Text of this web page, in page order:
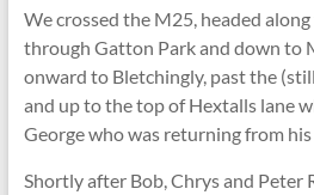
We crossed the M25, headed
through Gatton Park and down to
onward to Bletchingly, past the
and up to the top of Hextalls lane
George who was returning from
Shortly after Bob, Chrys and Peter